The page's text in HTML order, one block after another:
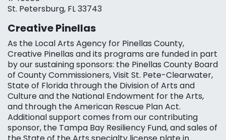
St. Petersburg, FL 33743
Creative Pinellas
As the Local Arts Agency for Pinellas County,
Creative Pinellas and its programs are funded in part
by our sustaining sponsors: the Pinellas County Board
of County Commissioners, Visit St. Pete-Clearwater,
State of Florida through the Division of Arts and
Culture and the National Endowment for the Arts,
and through the American Rescue Plan Act.
Additional support comes from our contributing
sponsor, the Tampa Bay Resiliency Fund, and sales of